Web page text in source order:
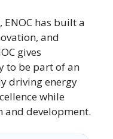
, ENOC has built a
and
gives
to be part of an
driving energy
while
and development.